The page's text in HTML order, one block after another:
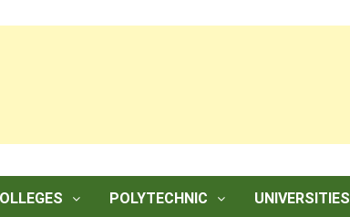
POLYTECHNIC UNIVERSITIES